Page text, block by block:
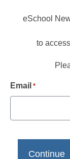
eSchool
to
Email *